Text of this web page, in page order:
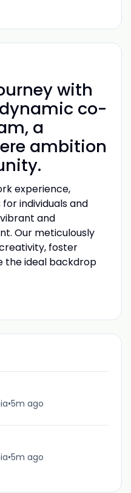
with
co-
a
ambition
experience,
individuals and
and
Our meticulously
foster
the ideal backdrop
•5m ago
•5m ago